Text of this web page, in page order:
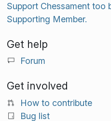
Support Chessament too
Supporting Member.
Get help
Forum
Get involved
How to contribute
Bug list